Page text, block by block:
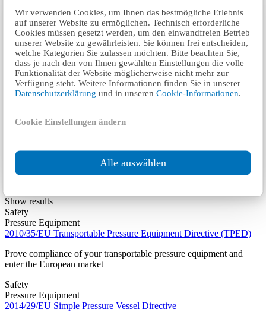
Wir verwenden Cookies, um Ihnen das bestmögliche Erlebnis
auf unserer Website zu ermöglichen. Technisch erforderliche
Cookies müssen gesetzt werden, um den einwandfreien Betrieb
unserer Website zu gewährleisten. Sie können frei entscheiden,
welche Kategorien Sie zulassen möchten. Bitte beachten Sie,
dass je nach den von Ihnen gewählten Einstellungen die volle
Funktionalität der Website möglicherweise nicht mehr zur
Verfügung steht. Weitere Informationen finden Sie in unserer
Datenschutzerklärungund in unserenCookie-Informationen
Cookie Einstellungen ändern
Alle auswählen
Countries
Product categories
All CategoriesProduct categories
Please Choose Technical aspects
Technical aspects
Show results
Safety
Pressure Equipment
2010/35/EU Transportable Pressure Equipment Directive (TPED)
Prove compliance of your transportable pressure equipment and
enter the European market
Safety
Pressure Equipment
2014/29/EU Simple Pressure Vessel Directive